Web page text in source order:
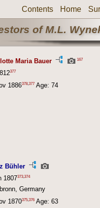
Contents Home
of M.L.
Maria Bauer 167
377
1886378,377 Age: 74
Bühler
1807373 374
Germany
1870375,376 Age: 63